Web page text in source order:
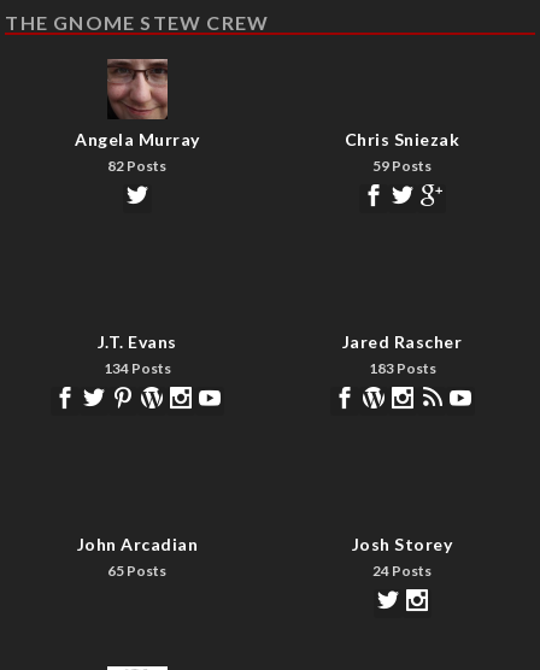
THE GNOME STEW CREW
Angela Murray
82 Posts
Chris Sniezak
59 Posts
J.T. Evans
134 Posts
Jared Rascher
183 Posts
John Arcadian
65 Posts
Josh Storey
24 Posts